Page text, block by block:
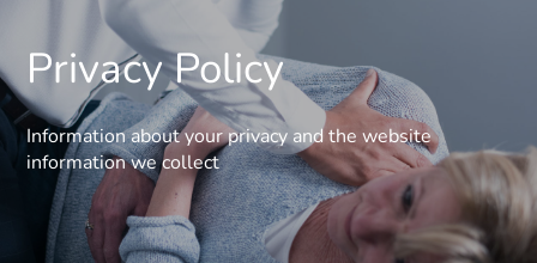
Privacy Policy
Information about your privacy and the website
information we collect